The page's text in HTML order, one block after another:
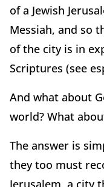
of a Jewish
Messiah, and so
of the city is in
Scriptures (see
And what about
world? What
The answer is
they too must
Jerusalem, a city